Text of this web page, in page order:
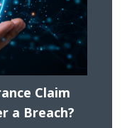
Claim
a Breach?